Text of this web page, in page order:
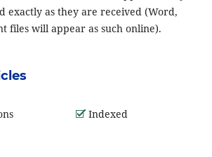
exactly as they are received (Word,
files will appear as such online).
Indexed